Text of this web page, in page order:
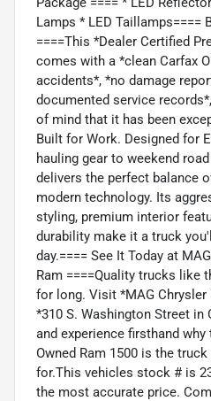
Lamps * LED Taillamps====
====This *Dealer Certified
comes with a *clean Carfax
accidents*, *no damage
documented service
of mind that it has been
Built for Work. Designed for
hauling gear to weekend
delivers the perfect balance
modern technology. Its
styling, premium interior
durability make it a truck
day.==== See It Today at
Ram ====Quality trucks like
for long. Visit *MAG Chrysler
*310 S. Washington Street
and experience firsthand
Owned Ram 1500 is the
for.This vehicles stock # is
the most accurate price.